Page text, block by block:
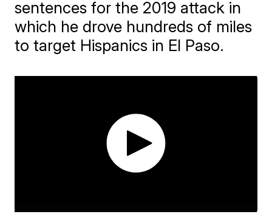
sentences for the 2019 attack in
which he drove hundreds of miles
to target Hispanics in El Paso.